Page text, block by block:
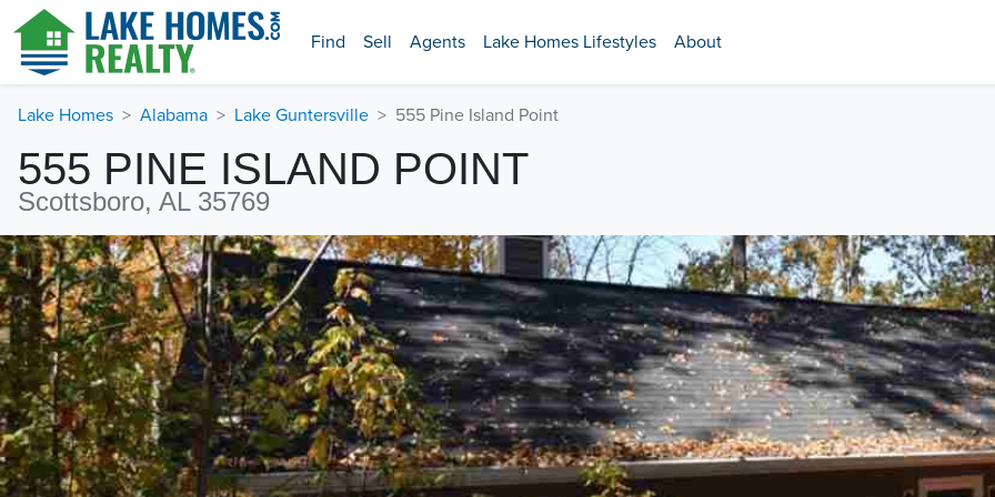
Find Sell Agents Lake Homes Lifestyles About
Lake Homes Alabama Lake Guntersville 555 Pine Island Point
555 PINE ISLAND POINT
Scottsboro, AL 35769